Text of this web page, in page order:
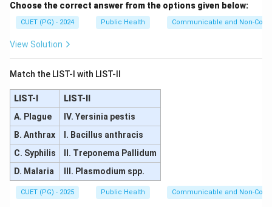
Choose the correct answer from the options given below:
CUET (PG) - 2024 Public Health Communicable and Non-
View Solution
Match the LIST-I with LIST-II
LIST-I
LIST-II
A. Plague
IV. Yersinia pestis
B. Anthrax
I. Bacillus anthracis
C. Syphilis
II. Treponema Pallidum
D. Malaria
III. Plasmodium spp.
CUET (PG) - 2025 Public Health Communicable and Non-